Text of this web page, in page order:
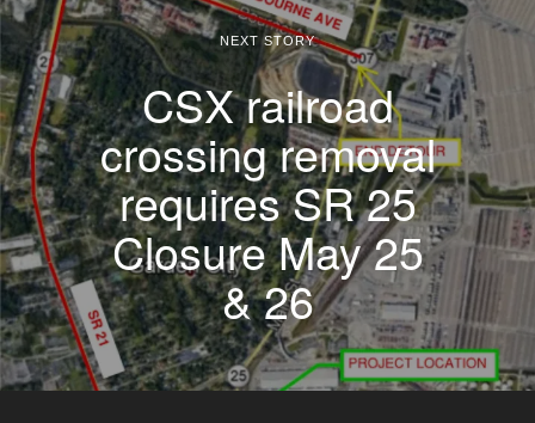
NEXT STORY
CSX railroad
crossing removal
requires SR 25
Closure May 25
& 26